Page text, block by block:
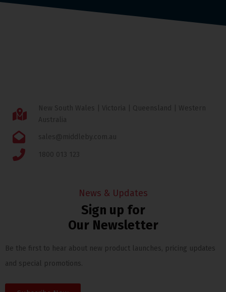
New South Wales | Victoria | Queensland | Western
Australia
sales@middleby.com.au
1800 013 123
News & Updates
Sign up for
Our Newsletter
Be the first to hear about new product launches, pricing updates
and special promotions.